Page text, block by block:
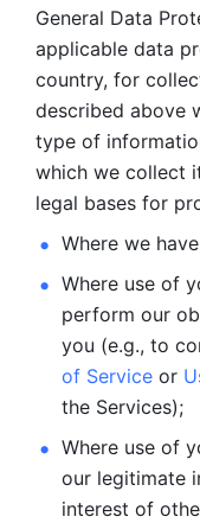
General Data
applicable data
country, for
described above
type of
which we collect
legal bases for
Where we
Where use of
perform our
you (e.g., to
of Service or
the Services);
Where use of
our legitimate
interest of